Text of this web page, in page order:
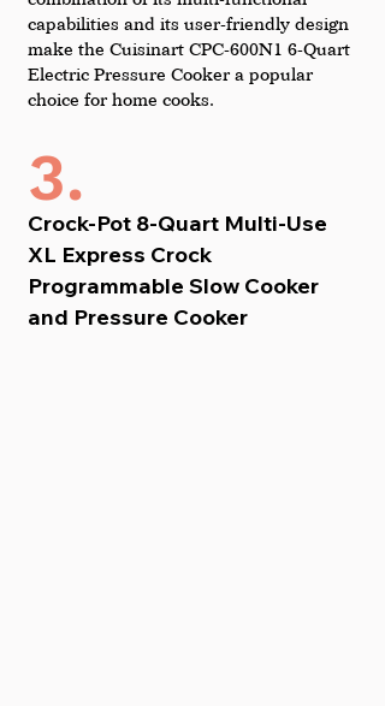
capabilities and its user-friendly design
make the Cuisinart CPC-600N1 6-Quart
Electric Pressure Cooker a popular
choice for home cooks.
3.
Crock-Pot 8-Quart Multi-Use
XL Express Crock
Programmable Slow Cooker
and Pressure Cooker